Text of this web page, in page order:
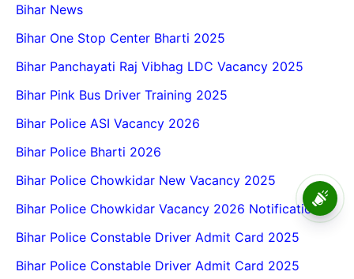
Bihar News
Bihar One Stop Center Bharti 2025
Bihar Panchayati Raj Vibhag LDC Vacancy 2025
Bihar Pink Bus Driver Training 2025
Bihar Police ASI Vacancy 2026
Bihar Police Bharti 2026
Bihar Police Chowkidar New Vacancy 2025
Bihar Police Chowkidar Vacancy 2026 Notification
Bihar Police Constable Driver Admit Card 2025
Bihar Police Constable Driver Admit Card 2025
BPSC School Teacher TRE
4.0 Recruitment 2026 – Online
Form, Eligibility, Vacancy,
Date, Apply Process